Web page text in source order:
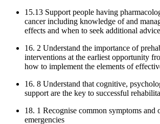
15.13 Support people having
cancer including knowledge of and
effects and when to seek additional advice
16. 2 Understand the importance of
interventions at the earliest opportunity
how to implement the elements of
16. 8 Understand that cognitive,
support are the key to successful
18. 1 Recognise common symptoms and
emergencies